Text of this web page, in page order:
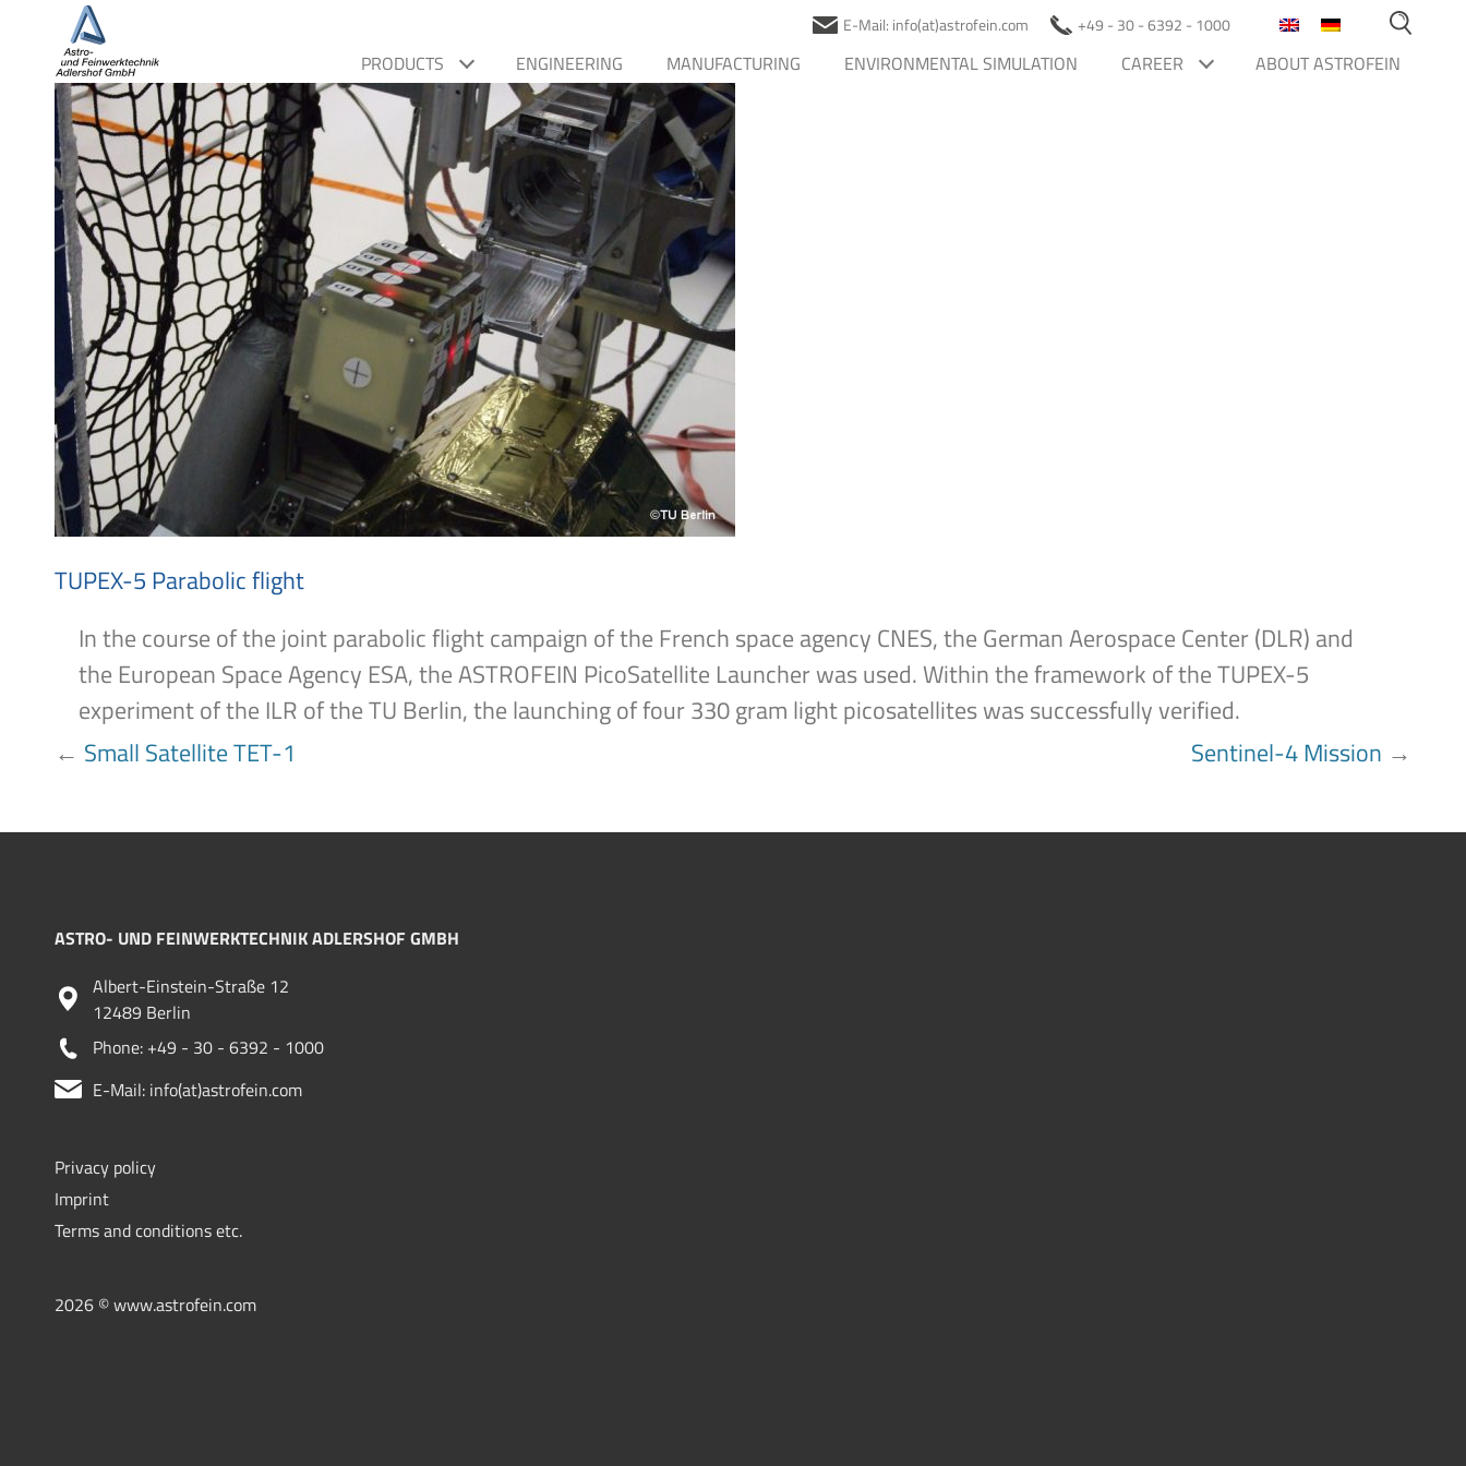
E-Mail: info(at)astrofein.com +49 - 30 - 6392 - 1000
PRODUCTS ENGINEERING MANUFACTURING ENVIRONMENTAL SIMULATION CAREER ABOUT ASTROFEIN
TUPEX-5 Parabolic flight
In the course of the joint parabolic flight campaign of the French space agency CNES, the German Aerospace Center (DLR) and
the European Space Agency ESA, the ASTROFEIN PicoSatellite Launcher was used. Within the framework of the TUPEX-5
experiment of the ILR of the TU Berlin, the launching of four 330 gram light picosatellites was successfully verified.
POST
← Small Satellite TET-1 Sentinel-4 Mission →
ASTRO- UND FEINWERKTECHNIK ADLERSHOF GMBH
Albert-Einstein-Straße 12
12489 Berlin
Phone: +49 - 30 - 6392 - 1000
E-Mail: info(at)astrofein.com
Privacy policy
Imprint
Terms and conditions etc.
2026 © www.astrofein.com